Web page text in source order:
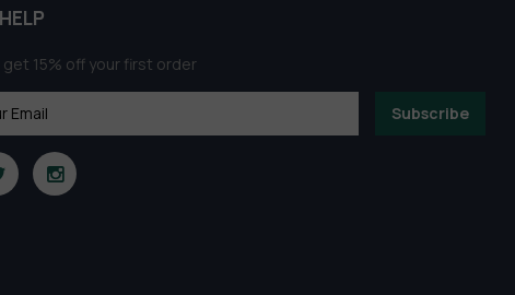
get 15% off your first order
Subscribe